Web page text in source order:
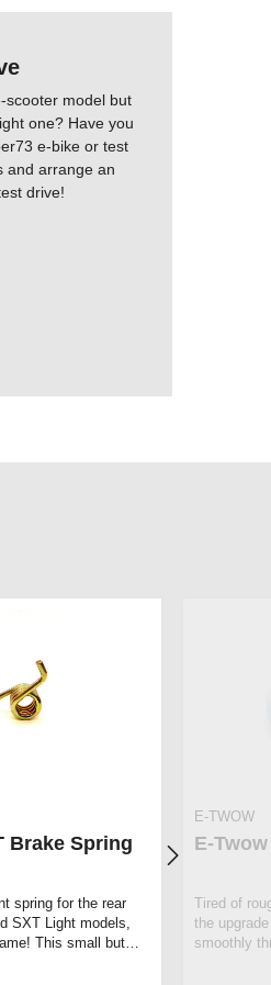
scooter model but
one? Have you
e-bike or test
and arrange an
drive!
Brake Spring
spring for the rear
SXT Light models,
This small but
E-TWOW
E-
Tired of
the
smoothly